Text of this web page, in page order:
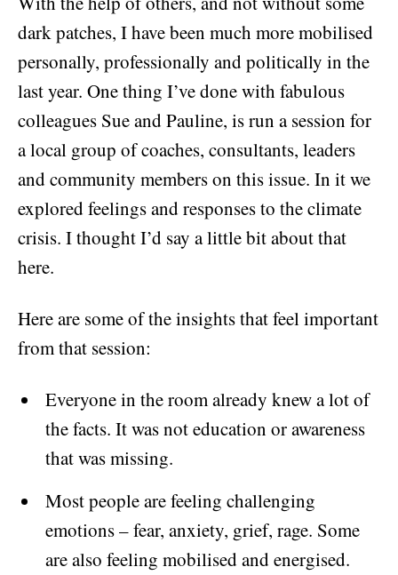
dark patches, I have been much more mobilised
personally, professionally and politically in the
last year. One thing I’ve done with fabulous
colleagues Sue and Pauline, is run a session for
a local group of coaches, consultants, leaders
and community members on this issue. In it we
explored feelings and responses to the climate
crisis. I thought I’d say a little bit about that
here.
Here are some of the insights that feel important
from that session:
Everyone in the room already knew a lot of
the facts. It was not education or awareness
that was missing.
Most people are feeling challenging
emotions – fear, anxiety, grief, rage. Some
are also feeling mobilised and energised.